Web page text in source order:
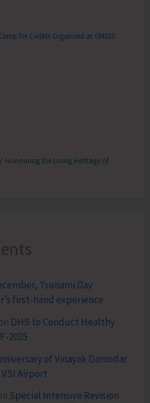
for CwSNs Organised at GMSSS
Honouring the Living Heritage of
Tsunami Day
first-hand experience
DHS to Conduct Healthy
2025
of Vinayak Damodar
Airport
Special Intensive Revision